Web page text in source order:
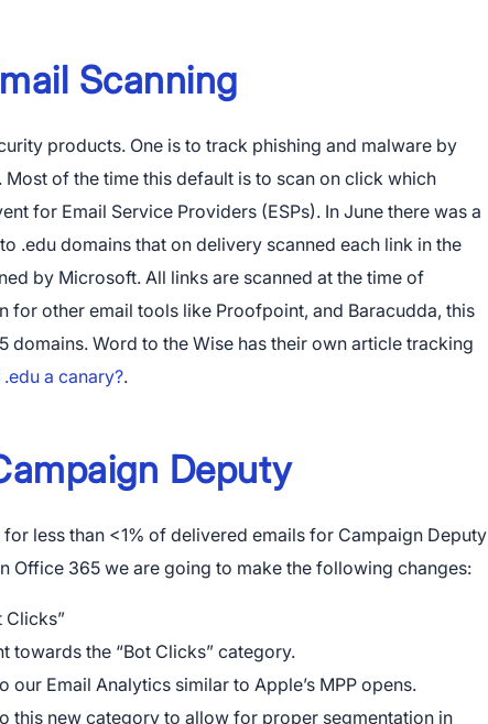
Scanning
products. One is to track phishing and malware by
Most of the time this default is to scan on click which
for Email Service Providers (ESPs). In June there was a
.edu domains that on delivery scanned each link in the
by Microsoft. All links are scanned at the time of
for other email tools like Proofpoint, and Baracudda, this
domains. Word to the Wise has their own article tracking
.edu a canary?.
Deputy
less than <1% of delivered emails for Campaign Deputy
Office 365 we are going to make the following changes:
Clicks”
towards the “Bot Clicks” category.
our Email Analytics similar to Apple’s MPP opens.
this new category to allow for proper segmentation in
Download The App